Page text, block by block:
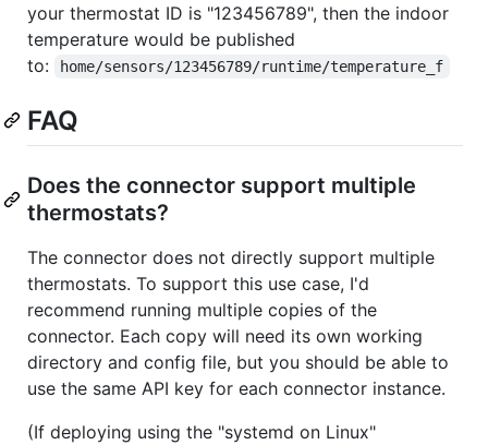
your thermostat ID is "123456789", then the indoor
temperature would be published
to:
home/sensors/123456789/runtime/temperature_f
FAQ
Does the connector support multiple
thermostats?
The connector does not directly support multiple
thermostats. To support this use case, I'd
recommend running multiple copies of the
connector. Each copy will need its own working
directory and config file, but you should be able to
use the same API key for each connector instance.
(If deploying using the "systemd on Linux"